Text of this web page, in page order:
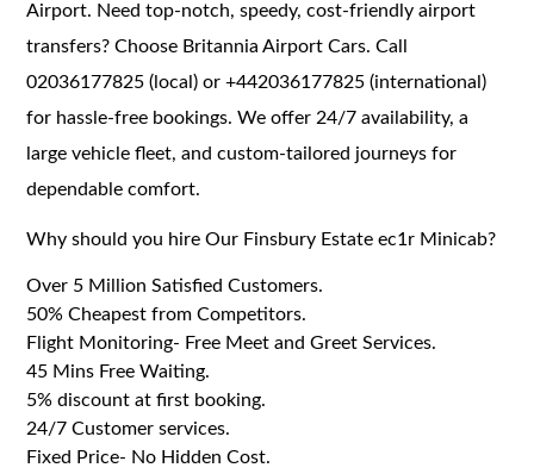
Airport. Need top-notch, speedy, cost-friendly airport
transfers? Choose Britannia Airport Cars. Call
02036177825 (local) or +442036177825 (international)
for hassle-free bookings. We offer 24/7 availability, a
large vehicle fleet, and custom-tailored journeys for
dependable comfort.
Why should you hire Our Finsbury Estate ec1r Minicab?
Over 5 Million Satisfied Customers.
50% Cheapest from Competitors.
Flight Monitoring- Free Meet and Greet Services.
45 Mins Free Waiting.
5% discount at first booking.
24/7 Customer services.
Fixed Price- No Hidden Cost.